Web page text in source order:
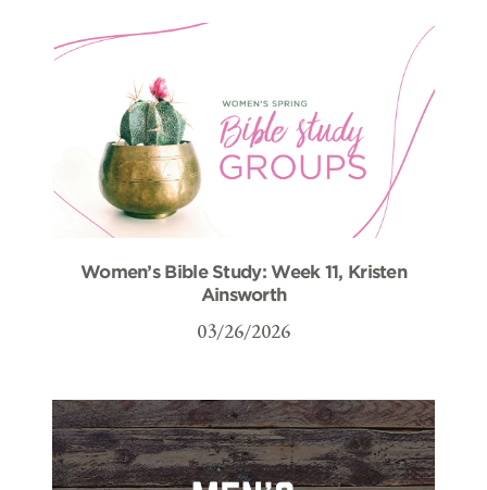
Women’s Bible Study: Week 11, Kristen
Ainsworth
03/26/2026